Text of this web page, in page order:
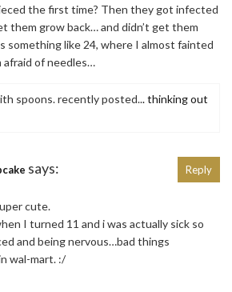
the first time? Then they got infected
them grow back… and didn’t get them
something like 24, where I almost fainted
afraid of needles…
spoons. recently posted... thinking out
says:
cute.
I turned 11 and i was actually sick so
and being nervous…bad things
wal-mart. :/
Reply